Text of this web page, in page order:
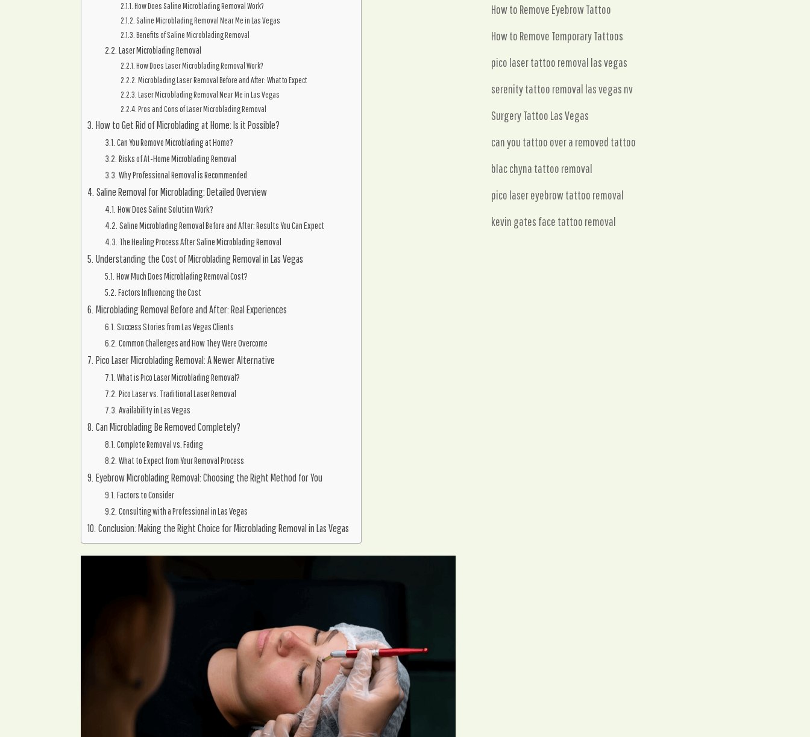
How Does Saline Microblading Removal Work?
Saline Microblading Removal Near Me in Las Vegas
Benefits of Saline Microblading Removal
Laser Microblading Removal
How Does Laser Microblading Removal Work?
Microblading Laser Removal Before and After: What to Expect
Laser Microblading Removal Near Me in Las Vegas
Pros and Cons of Laser Microblading Removal
How to Get Rid of Microblading at Home: Is it Possible?
Can You Remove Microblading at Home?
Risks of At-Home Microblading Removal
Why Professional Removal is Recommended
Saline Removal for Microblading: Detailed Overview
How Does Saline Solution Work?
Saline Microblading Removal Before and After: Results You Can Expect
The Healing Process After Saline Microblading Removal
Understanding the Cost of Microblading Removal in Las Vegas
How Much Does Microblading Removal Cost?
Factors Influencing the Cost
Microblading Removal Before and After: Real Experiences
Success Stories from Las Vegas Clients
Common Challenges and How They Were Overcome
Pico Laser Microblading Removal: A Newer Alternative
What is Pico Laser Microblading Removal?
Pico Laser vs. Traditional Laser Removal
Availability in Las Vegas
Can Microblading Be Removed Completely?
Complete Removal vs. Fading
What to Expect from Your Removal Process
Eyebrow Microblading Removal: Choosing the Right Method for You
Factors to Consider
Consulting with a Professional in Las Vegas
Conclusion: Making the Right Choice for Microblading Removal in Las Vegas
How to Remove Eyebrow Tattoo
How to Remove Temporary Tattoos
pico laser tattoo removal las vegas
serenity tattoo removal las vegas nv
Surgery Tattoo Las Vegas
can you tattoo over a removed tattoo
blac chyna tattoo removal
pico laser eyebrow tattoo removal
kevin gates face tattoo removal